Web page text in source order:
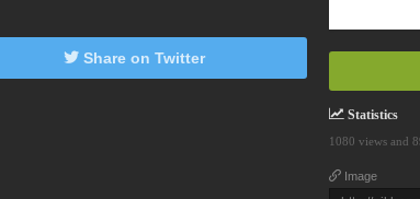
Statistics
1080 views and
Image
Share on Twitter